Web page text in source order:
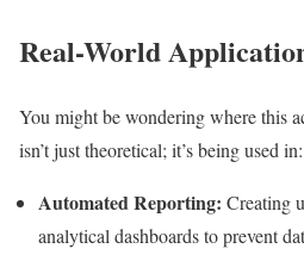
Real-World
You might be wondering where this
isn’t just theoretical; it’s being used in:
Automated Reporting: Creating
analytical dashboards to prevent